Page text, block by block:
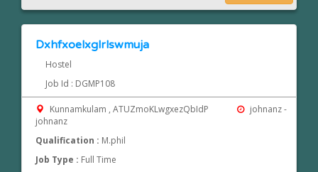
Dxhfxoelxglrlswmuja
Hostel
Job Id : DGMP108
Kunnamkulam , ATUZmoKLwgxezQbIdP
johnanz -
johnanz
Qualification : M.phil
Job Type : Full Time